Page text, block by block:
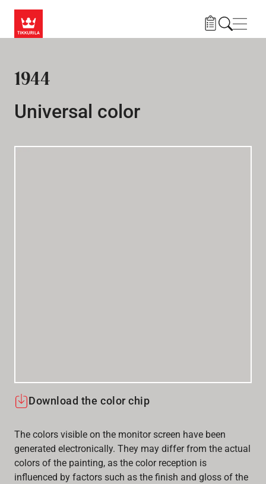
1944
Universal color
Download the color chip
The colors visible on the monitor screen have been
generated electronically. They may differ from the actual
colors of the painting, as the color reception is
influenced by factors such as the finish and gloss of the